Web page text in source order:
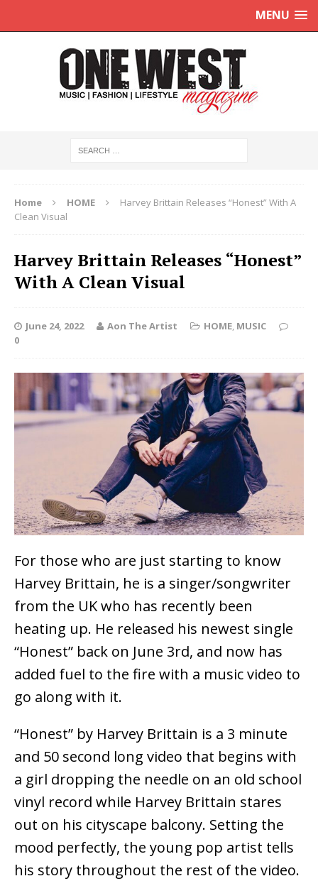
MENU
Home HOME
Harvey Brittain Releases “Honest” With A
Clean Visual
Harvey Brittain Releases “Honest”
With A Clean Visual
June 24, 2022 Aon The Artist HOME, MUSIC
0
For those who are just starting to know
Harvey Brittain, he is a singer/songwriter
from the UK who has recently been
heating up. He released his newest single
“Honest” back on June 3rd, and now has
added fuel to the fire with a music video to
go along with it.
“Honest” by Harvey Brittain is a 3 minute
and 50 second long video that begins with
a girl dropping the needle on an old school
vinyl record while Harvey Brittain stares
out on his cityscape balcony. Setting the
mood perfectly, the young pop artist tells
his story throughout the rest of the video.